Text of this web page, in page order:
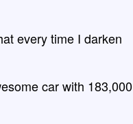
every time I darken
car with 183,000